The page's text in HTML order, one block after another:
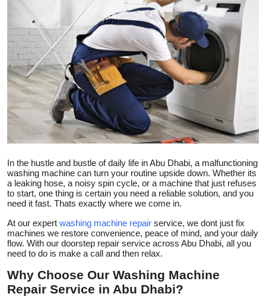
Submit Press Release
Guest Posting
Crypto
Advertise with US
Business
Tech
Real Estate
General
How To
In the hustle and bustle of daily life in Abu Dhabi, a malfunctioning
washing machine can turn your routine upside down. Whether its
a leaking hose, a noisy spin cycle, or a machine that just refuses
to start, one thing is certain you need a reliable solution, and you
need it fast. Thats exactly where we come in.
At our expert washing machine repair service, we dont just fix
machines we restore convenience, peace of mind, and your daily
flow. With our doorstep repair service across Abu Dhabi, all you
need to do is make a call and then relax.
Why Choose Our Washing Machine
Repair Service in Abu Dhabi?